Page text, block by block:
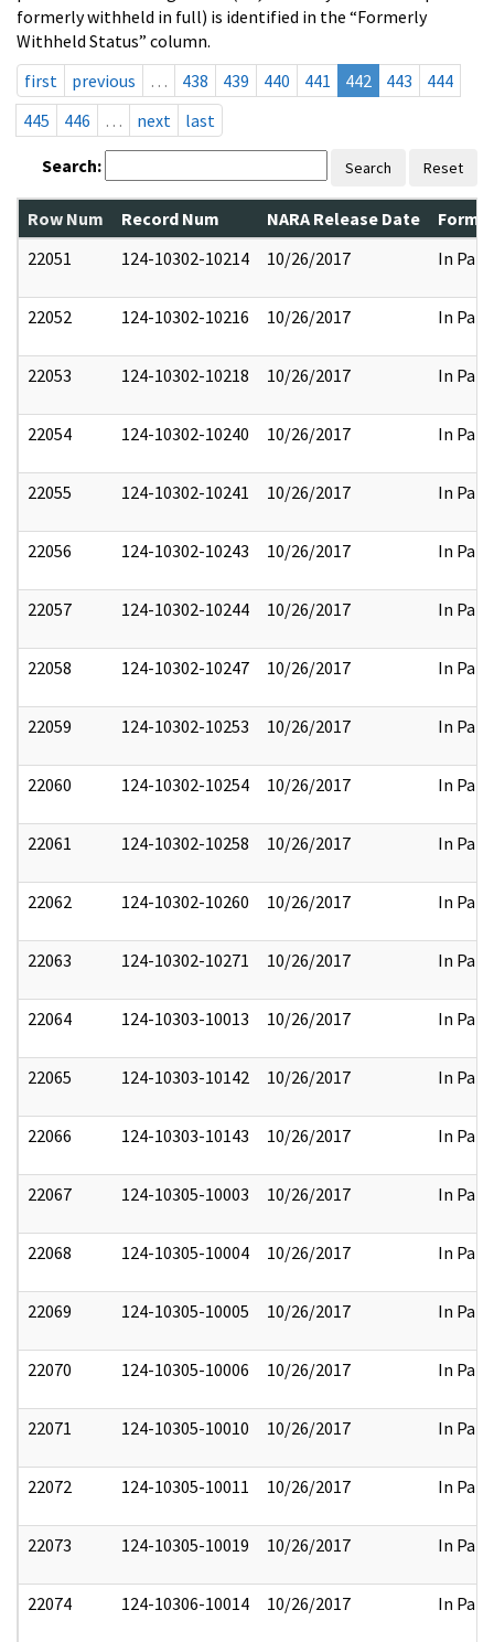
formerly withheld in full) is identified in the “Formerly
Withheld Status” column.
first
previous … 438 439 440 441 442 443
444
445
446 … next last
Search: Search Reset
Row Num Record Num NARA Release Date
22051
124-10302-10214 10/26/2017 In Part
22052 124-10302-10216 10/26/2017 In Part
22053 124-10302-10218 10/26/2017 In Part
22054 124-10302-10240 10/26/2017 In Part
22055 124-10302-10241 10/26/2017 In Part
22056 124-10302-10243 10/26/2017 In Part
22057 124-10302-10244 10/26/2017 In Part
22058 124-10302-10247 10/26/2017 In Part
22059 124-10302-10253 10/26/2017 In Part
22060 124-10302-10254 10/26/2017 In Part
22061 124-10302-10258 10/26/2017 In Part
22062 124-10302-10260 10/26/2017 In Part
22063 124-10302-10271 10/26/2017 In Part
22064 124-10303-10013 10/26/2017 In Part
22065 124-10303-10142 10/26/2017 In Part
22066 124-10303-10143 10/26/2017 In Part
22067 124-10305-10003 10/26/2017 In Part
22068 124-10305-10004 10/26/2017 In Part
22069 124-10305-10005 10/26/2017 In Part
22070 124-10305-10006 10/26/2017 In Part
22071 124-10305-10010 10/26/2017 In Part
22072 124-10305-10011 10/26/2017 In Part
22073 124-10305-10019 10/26/2017 In Part
22074 124-10306-10014 10/26/2017 In Part